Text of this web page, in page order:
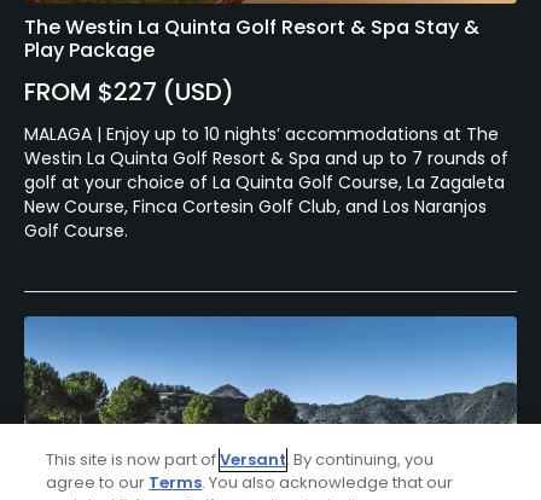
The Westin La Quinta Golf Resort & Spa Stay &
Play Package
FROM $227 (USD)
MALAGA | Enjoy up to 10 nights’ accommodations at The
Westin La Quinta Golf Resort & Spa and up to 7 rounds of
golf at your choice of La Quinta Golf Course, La Zagaleta
New Course, Finca Cortesin Golf Club, and Los Naranjos
Golf Course.
This site is now part ofVersant. By continuing, you
agree to our Terms. You also acknowledge that our